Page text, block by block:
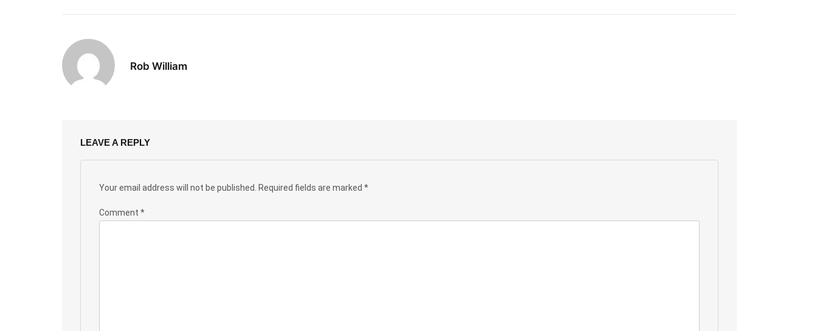
Rob William
LEAVE A REPLY
Your email address will not be published. Required fields are marked *
Comment *